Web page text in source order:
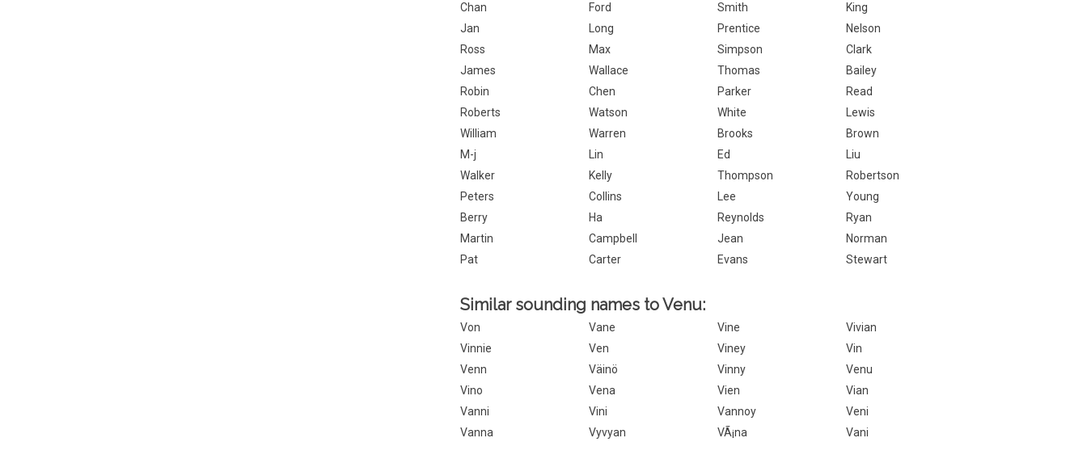
Chan
Ford Smith
King
Jan
Long Prentice
Nelson
Ross
Max Simpson
Clark
James
Wallace Thomas
Bailey
Robin
Chen Parker
Read
Roberts
Watson White
Lewis
William
Warren Brooks
Brown
M-j
Lin Ed
Liu
Walker
Kelly Thompson
Robertson
Peters
Collins Lee
Young
Berry
Ha Reynolds
Ryan
Martin
Campbell Jean
Norman
Pat
Carter Evans Stewart
Similar sounding names to Venu:
Von Vane Vine
Vivian
Vinnie
Ven Viney
Vin
Venn
Väinö Vinny
Venu
Vino
Vena Vien
Vian
Vanni
Vini Vannoy
Veni
Vanna
Vyvyan VÃ¡na Vani